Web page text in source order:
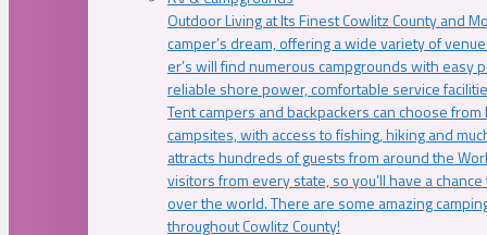
Outdoor Living at Its Finest Cowlitz County and
camper’s dream, offering a wide variety of
er’s will find numerous campgrounds with easy
reliable shore power, comfortable service
Tent campers and backpackers can choose
campsites, with access to fishing, hiking and
attracts hundreds of guests from around the
visitors from every state, so you’ll have a
over the world. There are some amazing
throughout Cowlitz County!